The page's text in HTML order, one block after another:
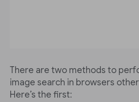
There are two methods to
image search in browsers
Here’s the first: